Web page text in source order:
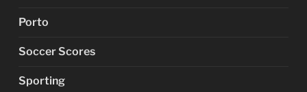
Porto
Soccer Scores
Sporting